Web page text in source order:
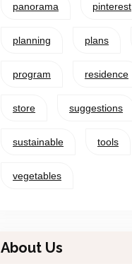
panorama pinterest
planning plans
program residence
store suggestions
sustainable tools
vegetables
About Us